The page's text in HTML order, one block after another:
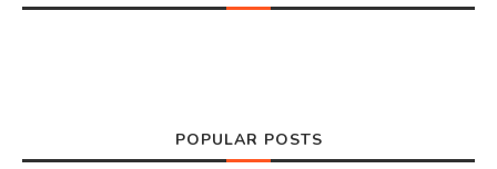
POPULAR POSTS